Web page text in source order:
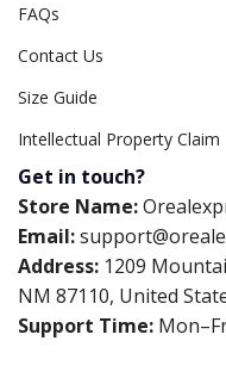
FAQs
Contact Us
Size Guide
Intellectual Property Claim
Get in touch?
Store Name:
Email:
Address: 1209
NM 87110, United
Support Time: